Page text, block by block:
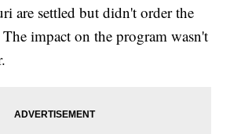
are settled but didn't order the
impact on the program wasn't